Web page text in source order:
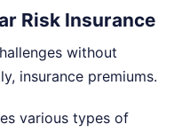
Risk Insurance
without
insurance premiums.
various types of